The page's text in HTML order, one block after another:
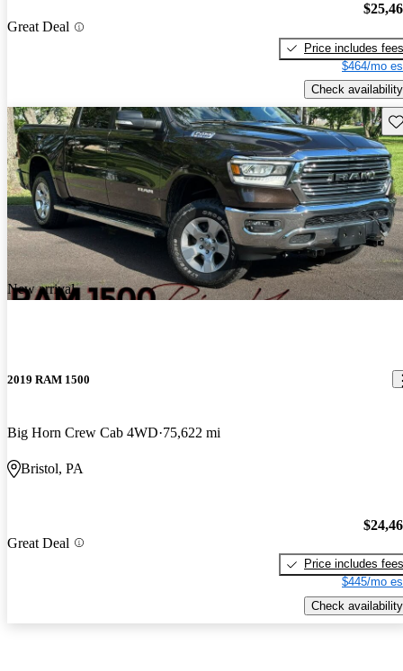
Great Deal
Price includes fees
$464/mo
Check availability
New arrival
2019 RAM 1500
Big Horn Crew Cab 4WD 75,622 mi
Bristol, PA
Great Deal
Price includes fees
$445/mo
Check availability